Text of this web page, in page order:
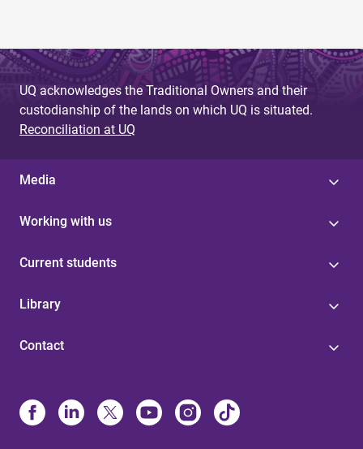
UQ acknowledges the Traditional Owners and their
custodianship of the lands on which UQ is situated.
Reconciliation at UQ
Media
Working with us
Current students
Library
Contact